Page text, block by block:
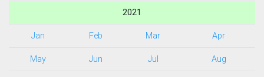
2021
Jan Feb Mar Apr
May Jun Jul Aug